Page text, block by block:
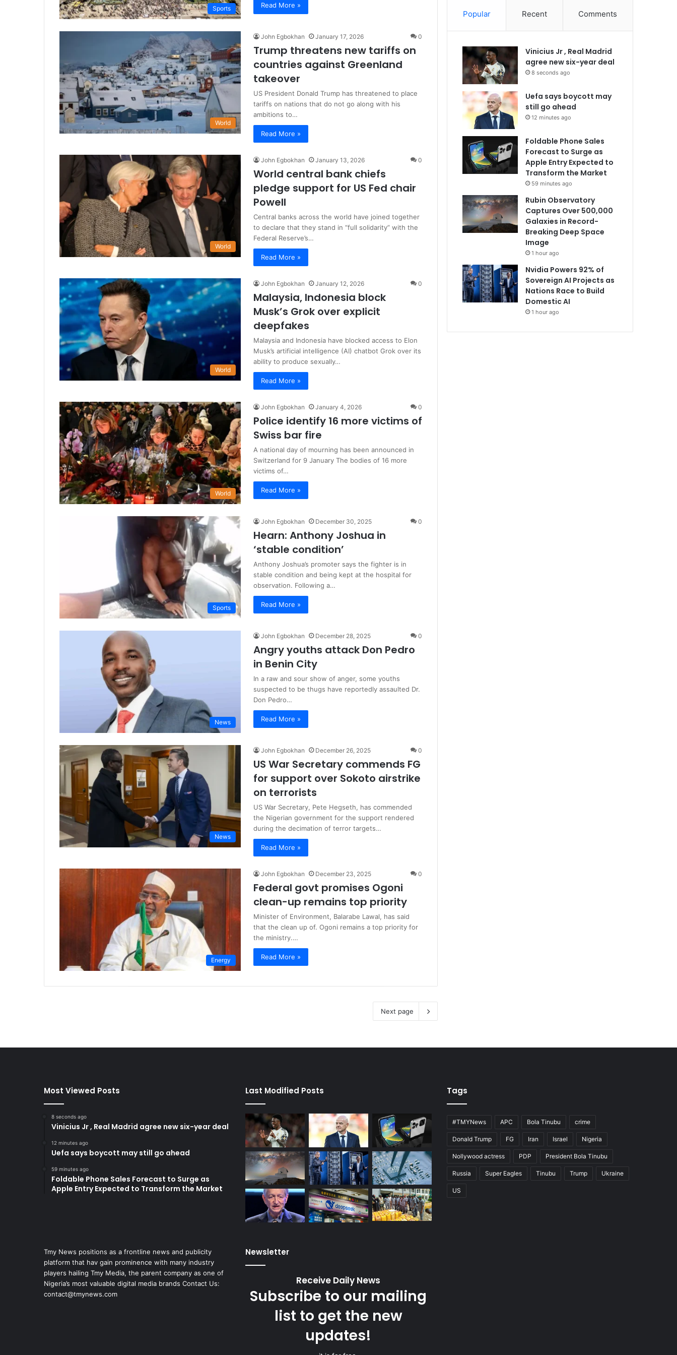
Sports Read More »
World
John Egbokhan January 17, 2026 0
Trump threatens new tariffs on
countries against Greenland
takeover
US President Donald Trump has threatened to place
tariffs on nations that do not go along with his
ambitions to…
Read More »
World
John Egbokhan January 13, 2026 0
World central bank chiefs
pledge support for US Fed chair
Powell
Central banks across the world have joined together
to declare that they stand in “full solidarity” with the
Federal Reserve’s…
Read More »
World
John Egbokhan January 12, 2026 0
Malaysia, Indonesia block
Musk’s Grok over explicit
deepfakes
Malaysia and Indonesia have blocked access to Elon
Musk’s artificial intelligence (AI) chatbot Grok over its
ability to produce sexually…
Read More »
World
John Egbokhan January 4, 2026 0
Police identify 16 more victims of
Swiss bar fire
A national day of mourning has been announced in
Switzerland for 9 January The bodies of 16 more
victims of…
Read More »
Sports
John Egbokhan December 30, 2025 0
Hearn: Anthony Joshua in
‘stable condition’
Anthony Joshua’s promoter says the fighter is in
stable condition and being kept at the hospital for
observation. Following a…
Read More »
News
John Egbokhan December 28, 2025 0
Angry youths attack Don Pedro
in Benin City
In a raw and sour show of anger, some youths
suspected to be thugs have reportedly assaulted Dr.
Don Pedro…
Read More »
News
John Egbokhan December 26, 2025 0
US War Secretary commends FG
for support over Sokoto airstrike
on terrorists
US War Secretary, Pete Hegseth, has commended
the Nigerian government for the support rendered
during the decimation of terror targets…
Read More »
Energy
John Egbokhan December 23, 2025 0
Federal govt promises Ogoni
clean-up remains top priority
Minister of Environment, Balarabe Lawal, has said
that the clean up of. Ogoni remains a top priority for
the ministry.…
Read More »
Next page
Popular Recent Comments
Vinicius Jr , Real Madrid
agree new six-year deal
8 seconds ago
Uefa says boycott may
still go ahead
12 minutes ago
Foldable Phone Sales
Forecast to Surge as
Apple Entry Expected to
Transform the Market
59 minutes ago
Rubin Observatory
Captures Over 500,000
Galaxies in Record-
Breaking Deep Space
Image
1 hour ago
Nvidia Powers 92% of
Sovereign AI Projects as
Nations Race to Build
Domestic AI
1 hour ago
Most Viewed Posts
8 seconds ago
Vinicius Jr , Real Madrid agree new six-year deal
12 minutes ago
Uefa says boycott may still go ahead
59 minutes ago
Foldable Phone Sales Forecast to Surge as
Apple Entry Expected to Transform the Market
Last Modified Posts Tags
#TMYNews APC Bola Tinubu crime
Donald Trump FG Iran Israel Nigeria
Nollywood actress PDP President Bola Tinubu
Russia Super Eagles Tinubu Trump Ukraine
US
Tmy News positions as a frontline news and publicity
platform that hav gain prominence with many industry
players hailing Tmy Media, the parent company as one of
Nigeria’s most valuable digital media brands Contact Us:
contact@tmynews.com
Newsletter
Receive Daily News
Subscribe to our mailing
list to get the new
updates!